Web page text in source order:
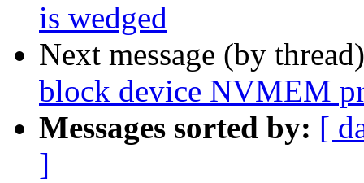
is wedged
Next message (by
block device NVMEM
Messages sorted by: [
]